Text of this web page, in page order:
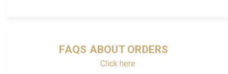
FAQS ABOUT ORDERS
Click here